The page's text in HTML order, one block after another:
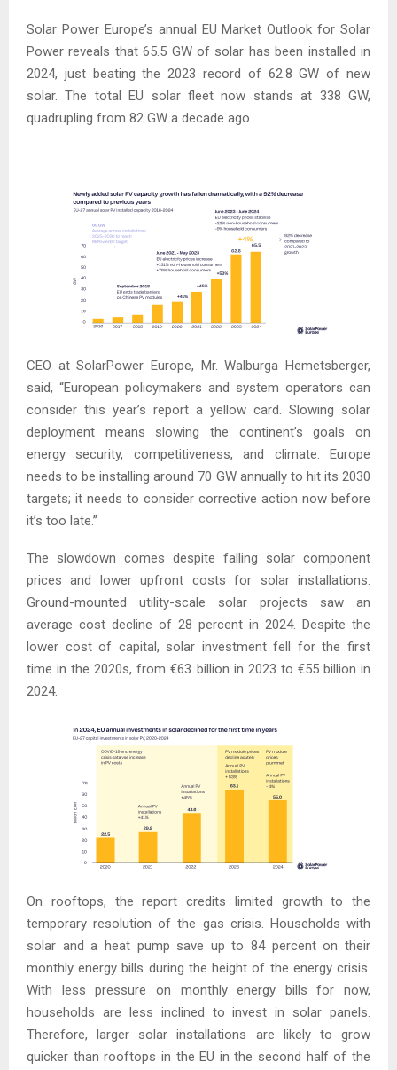
Solar Power Europe’s annual EU Market Outlook for Solar
Power reveals that 65.5 GW of solar has been installed in
2024, just beating the 2023 record of 62.8 GW of new
solar. The total EU solar fleet now stands at 338 GW,
quadrupling from 82 GW a decade ago.
CEO at SolarPower Europe, Mr. Walburga Hemetsberger,
said, “European policymakers and system operators can
consider this year’s report a yellow card. Slowing solar
deployment means slowing the continent’s goals on
energy security, competitiveness, and climate. Europe
needs to be installing around 70 GW annually to hit its 2030
targets; it needs to consider corrective action now before
it’s too late.”
The slowdown comes despite falling solar component
prices and lower upfront costs for solar installations.
Ground-mounted utility-scale solar projects saw an
average cost decline of 28 percent in 2024. Despite the
lower cost of capital, solar investment fell for the first
time in the 2020s, from €63 billion in 2023 to €55 billion in
2024.
On rooftops, the report credits limited growth to the
temporary resolution of the gas crisis. Households with
solar and a heat pump save up to 84 percent on their
monthly energy bills during the height of the energy crisis.
With less pressure on monthly energy bills for now,
households are less inclined to invest in solar panels.
Therefore, larger solar installations are likely to grow
quicker than rooftops in the EU in the second half of the